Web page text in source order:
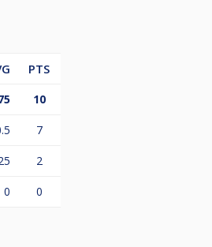
PTS
10
7
2
0 0